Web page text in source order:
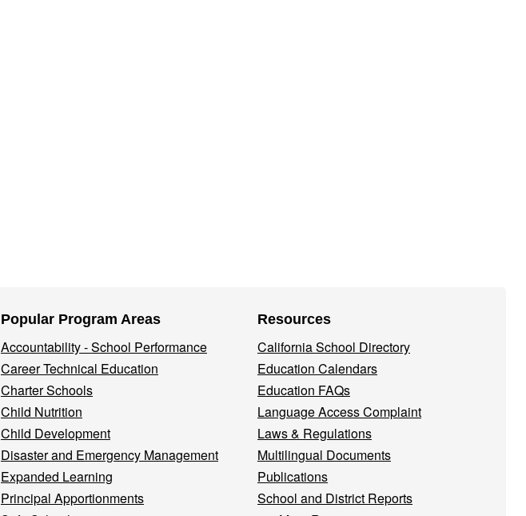
Popular Program Areas
Accountability - School Performance
Career Technical Education
Charter Schools
Child Nutrition
Child Development
Disaster and Emergency Management
Expanded Learning
Principal Apportionments
Resources
California School Directory
Education Calendars
Education FAQs
Language Access Complaint
Laws & Regulations
Multilingual Documents
Publications
School and District Reports